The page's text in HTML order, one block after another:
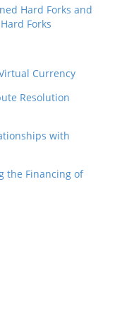
Hard Forks and
Forks
Currency
Resolution
with
the Financing of